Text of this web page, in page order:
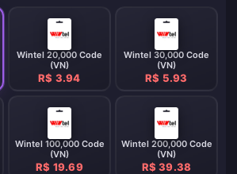
Wintel 20,000 Code
(VN)
R$ 3.94
Wintel 30,000 Code
(VN)
R$ 5.93
Wintel 100,000 Code
(VN)
R$ 19.69
Wintel 200,000 Code
(VN)
R$ 39.38